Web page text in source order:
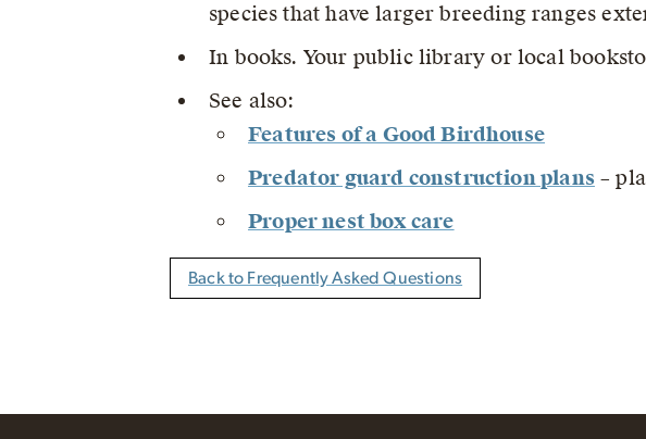
species that have larger breeding ranges
In books. Your public library or local
See also:
Features of a Good Birdhouse
Predator guard construction plans –
Proper nest box care
Back to Frequently Asked Questions